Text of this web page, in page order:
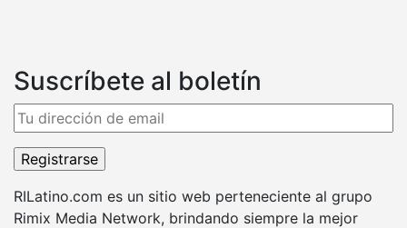
Suscríbete al boletín
RILatino.com es un sitio web perteneciente al grupo
Rimix Media Network, brindando siempre la mejor